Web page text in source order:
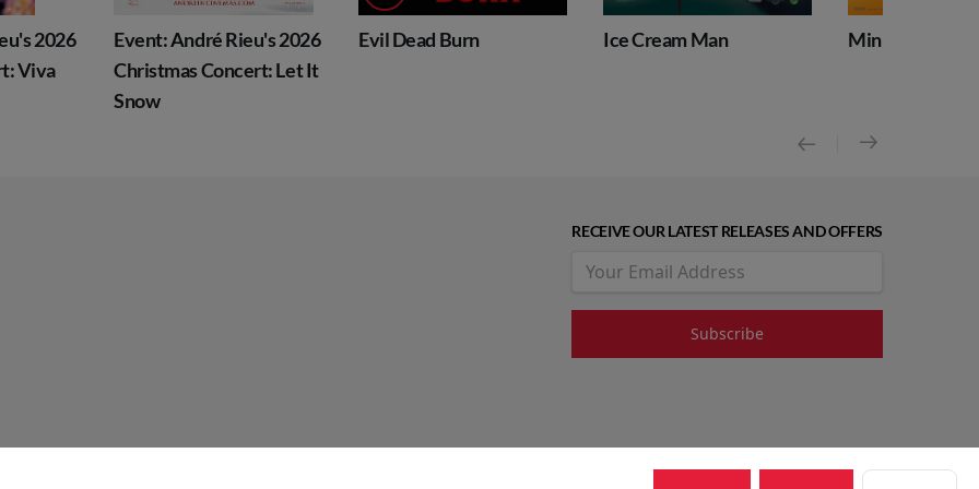
André Rieu's 2026
Concert: Let It
Evil Dead Burn Ice Cream Man Minions & Monsters
RECEIVE OUR LATEST RELEASES AND OFFERS